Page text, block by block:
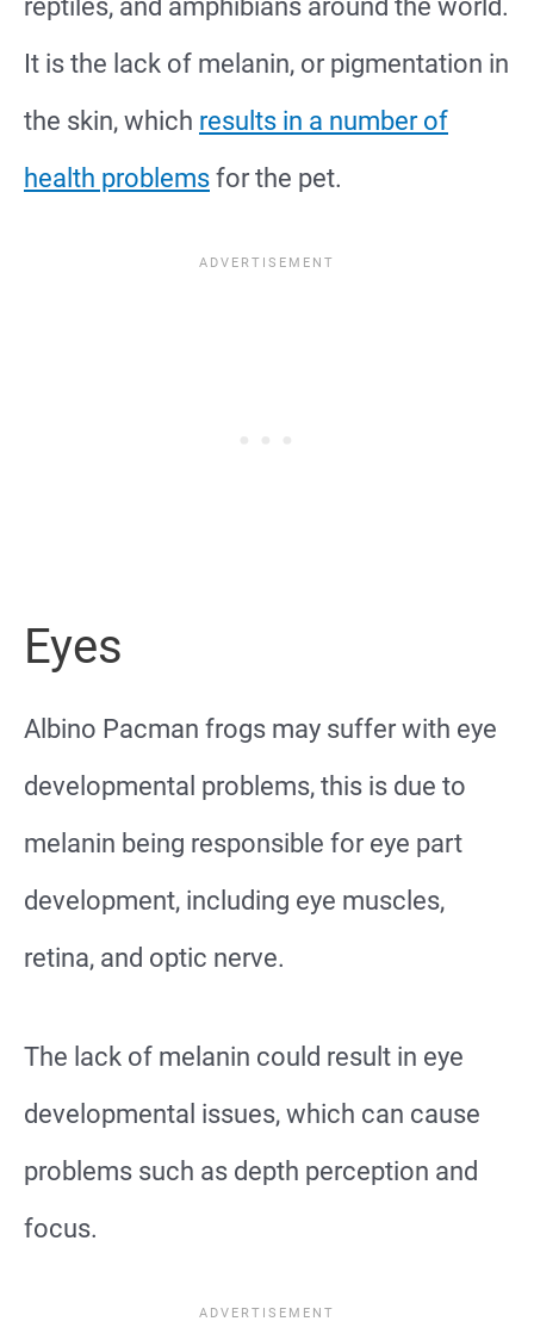
reptiles, and amphibians around the world.
It is the lack of melanin, or pigmentation in
the skin, which results in a number of
health problems for the pet.
Eyes
Albino Pacman frogs may suffer with eye
developmental problems, this is due to
melanin being responsible for eye part
development, including eye muscles,
retina, and optic nerve.
The lack of melanin could result in eye
developmental issues, which can cause
problems such as depth perception and
focus.